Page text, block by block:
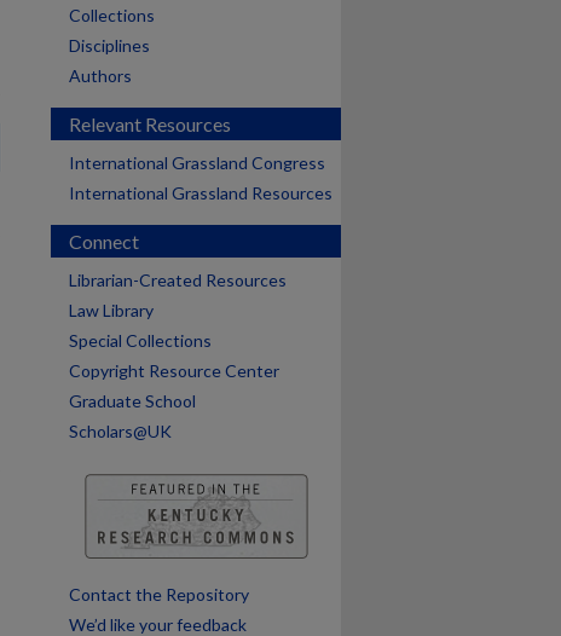
Collections
Disciplines
Authors
Relevant Resources
International Grassland Congress
International Grassland Resources
Connect
Librarian-Created Resources
Law Library
Special Collections
Copyright Resource Center
Graduate School
Scholars@UK
Contact the Repository
We’d like your feedback